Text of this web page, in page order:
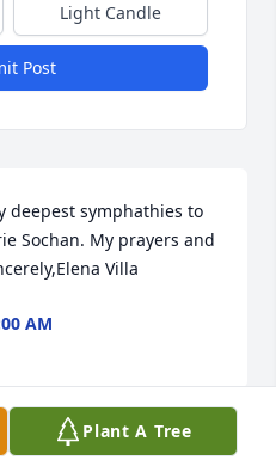
Light Candle
Post
deepest symphathies to
Sochan. My prayers and
Villa
AM
Plant A Tree